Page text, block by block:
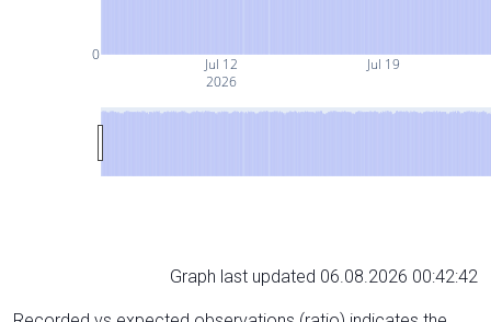
Jul 12
2026
Jul 19
0
Graph last updated 06.08.2026 00:42:42